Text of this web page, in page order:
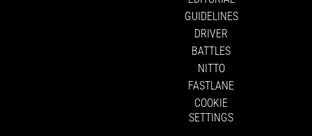
GUIDELINES
DRIVER
BATTLES
NITTO
FASTLANE
COOKIE
SETTINGS